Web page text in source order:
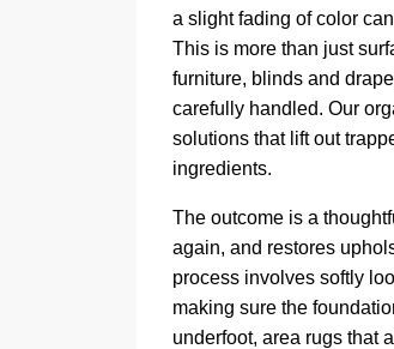
a slight fading of color
This is more than just
furniture, blinds and
carefully handled. Our
solutions that lift out
ingredients.
The outcome is a
again, and restores
process involves softly
making sure the
underfoot, area rugs that